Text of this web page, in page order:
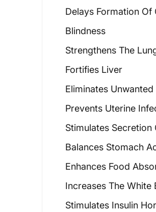
Delays Formation
Blindness
Strengthens The
Fortifies Liver
Eliminates
Prevents Uterine
Stimulates Secretion
Balances Stomach
Enhances Food
Increases The
Stimulates Insulin